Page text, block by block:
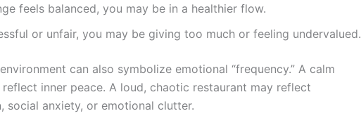
feels balanced, you may be in a healthier flow.
or unfair, you may be giving too much or feeling undervalued.
can also symbolize emotional “frequency.” A calm
inner peace. A loud, chaotic restaurant may reflect
social anxiety, or emotional clutter.